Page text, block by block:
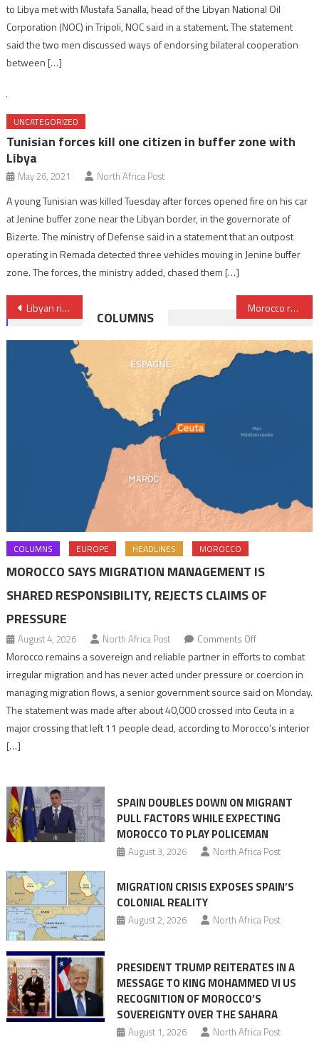
to Libya met with Mustafa Sanalla, head of the Libyan National Oil
Corporation (NOC) in Tripoli, NOC said in a statement. The statement
said the two men discussed ways of endorsing bilateral cooperation
between […]
UNCATEGORIZED
Tunisian forces kill one citizen in buffer zone with
Libya
May 26, 2021 North Africa Post
A young Tunisian was killed Tuesday after forces opened fire on his car
at Jenine buffer zone near the Libyan border, in the governorate of
Bizerte. The ministry of Defense said in a statement that an outpost
operating in Remada detected three vehicles moving in Jenine buffer
zone. The forces, the ministry added, chased them […]
Post
navigation
Libyan rivals agree to appoint new central bank governor Morocco reaffirms commitment to strengthening Chinese-African partnership
COLUMNS
COLUMNS EUROPE HEADLINES MOROCCO
MOROCCO SAYS MIGRATION MANAGEMENT IS
SHARED RESPONSIBILITY, REJECTS CLAIMS OF
PRESSURE
August 4, 2026 North Africa Post Comments Offon
Morocco
says
migration
management
of
pressure
Morocco remains a sovereign and reliable partner in efforts to combat
irregular migration and has never acted under pressure or coercion in
managing migration flows, a senior government source said on Monday.
The statement was made after about 40,000 crossed into Ceuta in a
major crossing that left 11 people dead, according to Morocco’s interior
[…]
SPAIN DOUBLES DOWN ON MIGRANT
PULL FACTORS WHILE EXPECTING
MOROCCO TO PLAY POLICEMAN
August 3, 2026 North Africa Post
MIGRATION CRISIS EXPOSES SPAIN’S
COLONIAL REALITY
August 2, 2026 North Africa Post
PRESIDENT TRUMP REITERATES IN A
MESSAGE TO KING MOHAMMED VI US
RECOGNITION OF MOROCCO’S
SOVEREIGNTY OVER THE SAHARA
August 1, 2026 North Africa Post